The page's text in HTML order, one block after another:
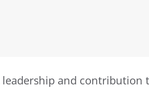
leadership and